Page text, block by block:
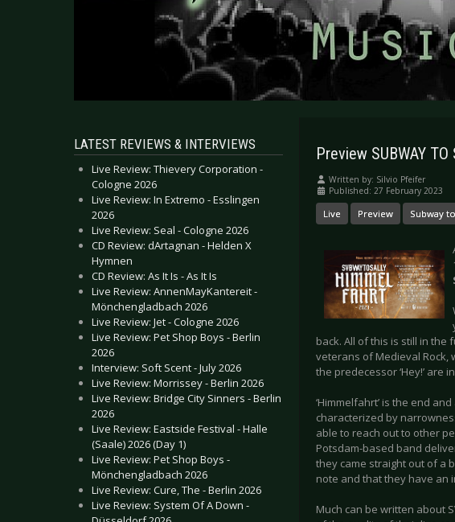
LATEST REVIEWS & INTERVIEWS
Live Review: Thievery Corporation -
Cologne 2026
Live Review: In Extremo - Esslingen
2026
Live Review: Seal - Cologne 2026
CD Review: dArtagnan - Helden X
Hymnen
CD Review: As It Is - As It Is
Live Review: AnnenMayKantereit -
Mönchengladbach 2026
Live Review: Jet - Cologne 2026
Live Review: Pet Shop Boys - Berlin
2026
Interview: Soft Scent - July 2026
Live Review: Morrissey - Berlin 2026
Live Review: Bridge City Sinners - Berlin
2026
Live Review: Eastside Festival - Halle
(Saale) 2026 (Day 1)
Live Review: Pet Shop Boys -
Mönchengladbach 2026
Live Review: Cure, The - Berlin 2026
Live Review: System Of A Down -
Preview SUBWAY
Written by: Silvio Pfeifer
Published: 27 February 2023
Live Preview Subway
back. All of this is still in
veterans of Medieval Rock,
the predecessor ‘Hey!’ are
‘Himmelfahrt’ is the end
characterized by
able to reach out to other
Potsdam-based band
they came straight out of a
note and that they have an
Much can be written about